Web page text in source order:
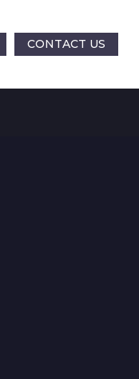
CONTACT US